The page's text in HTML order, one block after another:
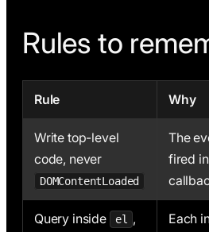
Rules to
Rule Why
Write top-level
code, never
DOMContentLoaded
The
fired
Query inside el ,
Each